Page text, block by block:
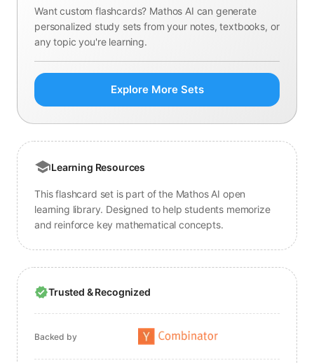
Want custom flashcards? Mathos AI can generate
personalized study sets from your notes, textbooks, or
any topic you're learning.
Explore More Sets
Learning Resources
This flashcard set is part of the Mathos AI open
learning library. Designed to help students memorize
and reinforce key mathematical concepts.
Trusted & Recognized
Backed by